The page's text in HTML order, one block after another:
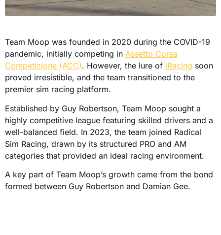
Team Moop was founded in 2020 during the COVID-19
pandemic, initially competing in Assetto Corsa
Competizione (ACC). However, the lure of iRacing soon
proved irresistible, and the team transitioned to the
premier sim racing platform.
Established by Guy Robertson, Team Moop sought a
highly competitive league featuring skilled drivers and a
well-balanced field. In 2023, the team joined Radical
Sim Racing, drawn by its structured PRO and AM
categories that provided an ideal racing environment.
A key part of Team Moop’s growth came from the bond
formed between Guy Robertson and Damian Gee.